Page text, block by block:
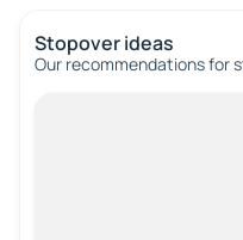
Stopover ideas
Our recommendations for